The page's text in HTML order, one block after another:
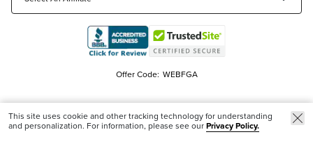
Offer Code: WEBFGA
This site uses cookie and other tracking technology for understanding
and personalization. For information, please see ourPrivacy Policy.